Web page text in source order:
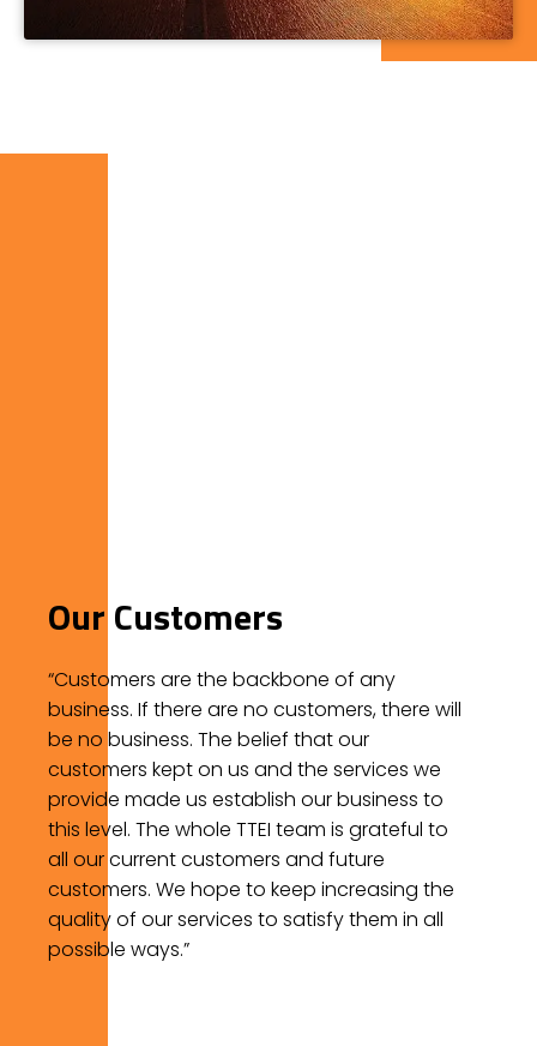
Our Customers
“Customers are the backbone of any
business. If there are no customers, there will
be no business. The belief that our
customers kept on us and the services we
provide made us establish our business to
this level. The whole TTEI team is grateful to
all our current customers and future
customers. We hope to keep increasing the
quality of our services to satisfy them in all
possible ways.”